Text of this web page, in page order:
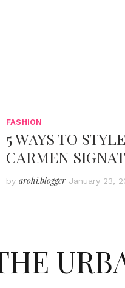
FASHION
5 WAYS TO
CARMEN
by arohi.blogger January 23,